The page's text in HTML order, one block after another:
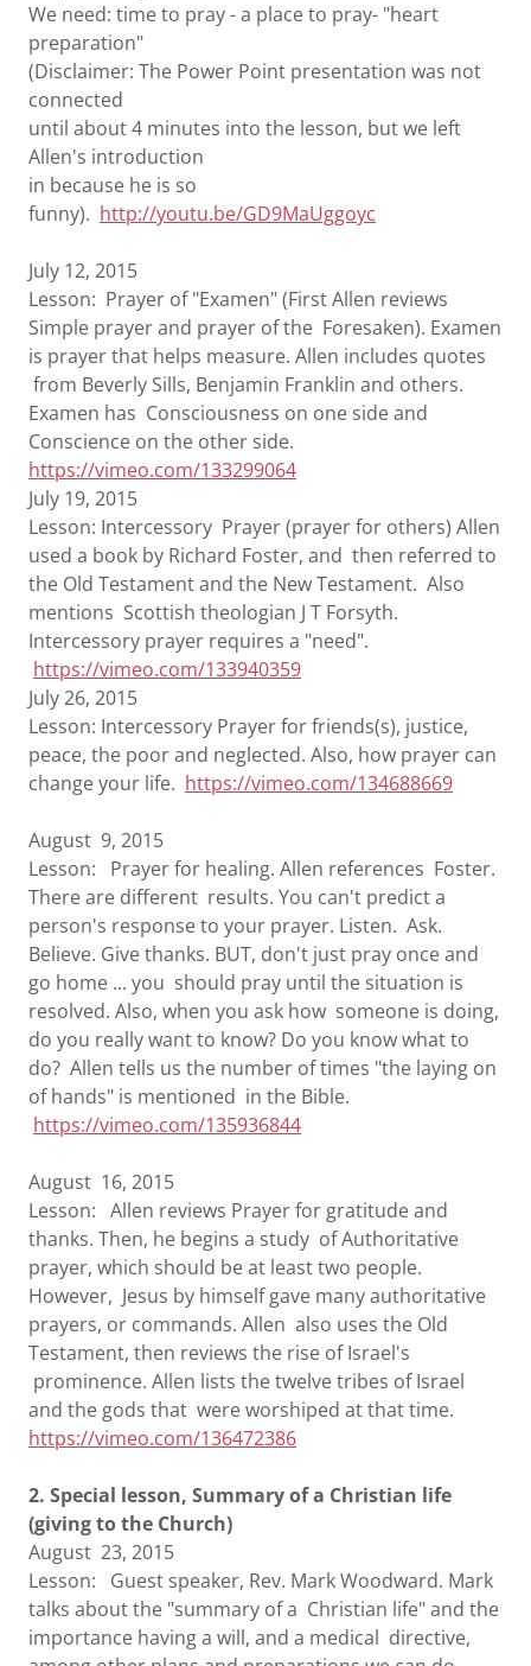
We need: time to pray - a place to pray- "heart
preparation"
(Disclaimer: The Power Point presentation was not
connected
until about 4 minutes into the lesson, but we left
Allen's introduction
in because he is so
funny). http://youtu.be/GD9MaUggoyc
July 12, 2015
Lesson: Prayer of "Examen" (First Allen reviews
Simple prayer and prayer of the Foresaken). Examen
is prayer that helps measure. Allen includes quotes
from Beverly Sills, Benjamin Franklin and others.
Examen has Consciousness on one side and
Conscience on the other side.
https://vimeo.com/133299064
July 19, 2015
Lesson: Intercessory Prayer (prayer for others) Allen
used a book by Richard Foster, and then referred to
the Old Testament and the New Testament. Also
mentions Scottish theologian J T Forsyth.
Intercessory prayer requires a "need".
https://vimeo.com/133940359
July 26, 2015
Lesson: Intercessory Prayer for friends(s), justice,
peace, the poor and neglected. Also, how prayer can
change your life. https://vimeo.com/134688669
August 9, 2015
Lesson: Prayer for healing. Allen references Foster.
There are different results. You can't predict a
person's response to your prayer. Listen. Ask.
Believe. Give thanks. BUT, don't just pray once and
go home ... you should pray until the situation is
resolved. Also, when you ask how someone is doing,
do you really want to know? Do you know what to
do? Allen tells us the number of times "the laying on
of hands" is mentioned in the Bible.
https://vimeo.com/135936844
August 16, 2015
Lesson: Allen reviews Prayer for gratitude and
thanks. Then, he begins a study of Authoritative
prayer, which should be at least two people.
However, Jesus by himself gave many authoritative
prayers, or commands. Allen also uses the Old
Testament, then reviews the rise of Israel's
prominence. Allen lists the twelve tribes of Israel
and the gods that were worshiped at that time.
https://vimeo.com/136472386
2. Special lesson, Summary of a Christian life
(giving to the Church)
August 23, 2015
Lesson: Guest speaker, Rev. Mark Woodward. Mark
talks about the "summary of a Christian life" and the
importance having a will, and a medical directive,